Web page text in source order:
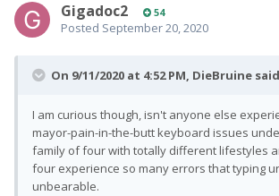
Gigadoc2 54
Posted September 20, 2020
On 9/11/2020 at 4:52 PM, DieBruine
I am curious though, isn't anyone else
mayor-pain-in-the-butt keyboard issues
family of four with totally different lifestyles
four experience so many errors that typing
unbearable.